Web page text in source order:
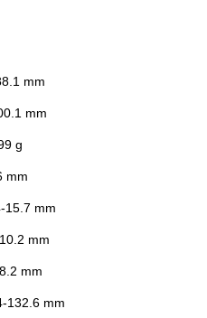
mm
mm
g
mm
15.7 mm
mm
mm
132.6 mm